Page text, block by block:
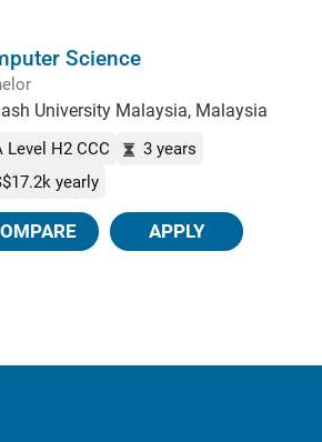
Science
University Malaysia, Malaysia
Level H2 CCC
3 years
yearly
APPLY